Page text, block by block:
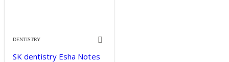
DENTISTRY
SK dentistry Esha Notes